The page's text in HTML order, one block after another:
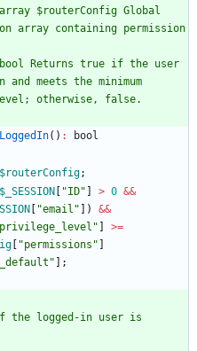
array containing permission
meets the minimum
() :
bool
$routerConfig;
$_SESSION "ID" > 0 &&
"email " ])
&&
privilege_level "
>=
"permissions "
" ];